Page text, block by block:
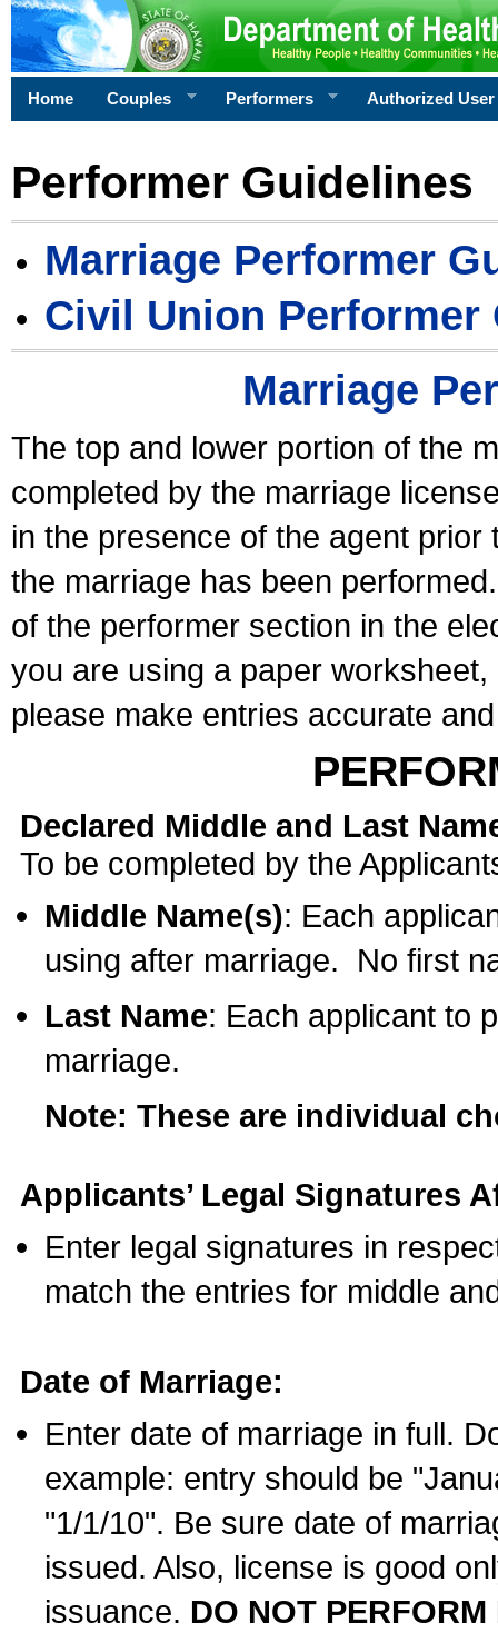
Home Couples Performers Authorized User
Performer Guidelines
Marriage Performer
Civil Union Performer
Marriage
The top and lower portion of the
completed by the marriage
in the presence of the agent
the marriage has been
of the performer section in the
you are using a paper
please make entries accurate
Declared Middle and Last
To be completed by the
Middle Name(s): Each
using after marriage. No first
Last Name: Each applicant to
marriage.
Note: These are individual
Applicants’ Legal Signatures
Enter legal signatures in
match the entries for middle
Date of Marriage:
Enter date of marriage in full.
example: entry should be
"1/1/10". Be sure date of
issued. Also, license is good
issuance. DO NOT